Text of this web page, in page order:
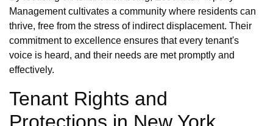
Management cultivates a community where residents can
thrive, free from the stress of indirect displacement. Their
commitment to excellence ensures that every tenant's
voice is heard, and their needs are met promptly and
effectively.
Tenant Rights and
Protections in New York